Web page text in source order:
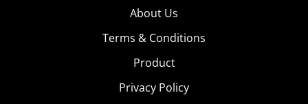
About Us
Terms & Conditions
Product
Privacy Policy